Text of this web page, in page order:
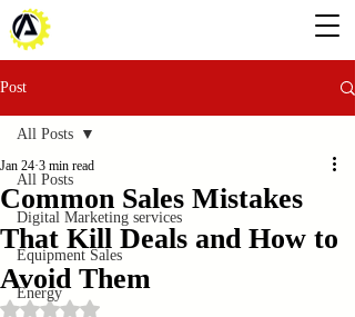
Post
All Posts
Digital Marketing services
Equipment Sales
Energy
All Posts
Common Sales Mistakes
That Kill Deals and How to
Avoid Them
Jan 24 3 min read
Rated NaN out of 5 stars.